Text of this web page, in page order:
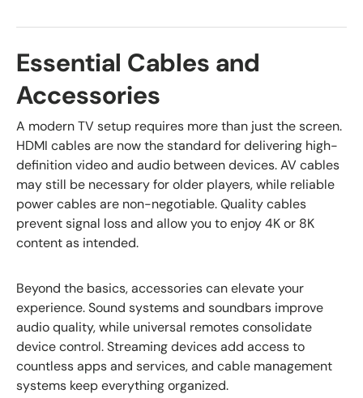
Essential Cables and
Accessories
A modern TV setup requires more than just the screen.
HDMI cables are now the standard for delivering high-
definition video and audio between devices. AV cables
may still be necessary for older players, while reliable
power cables are non-negotiable. Quality cables
prevent signal loss and allow you to enjoy 4K or 8K
content as intended.
Beyond the basics, accessories can elevate your
experience. Sound systems and soundbars improve
audio quality, while universal remotes consolidate
device control. Streaming devices add access to
countless apps and services, and cable management
systems keep everything organized.